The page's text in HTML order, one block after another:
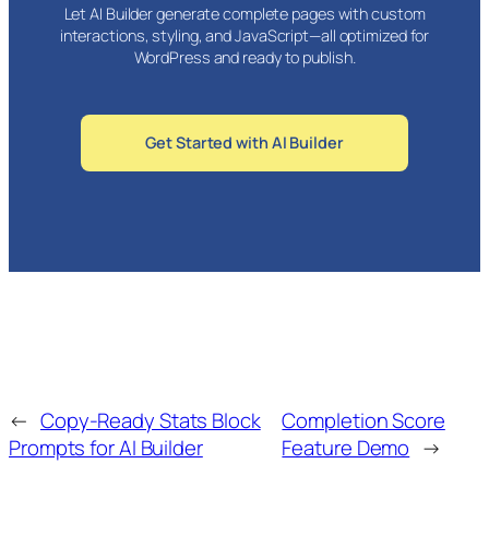
Let AI Builder generate complete pages with custom
interactions, styling, and JavaScript—all optimized for
WordPress and ready to publish.
Get Started with AI Builder
← Copy-Ready Stats Block
Prompts for AI Builder
Completion Score
Feature Demo →